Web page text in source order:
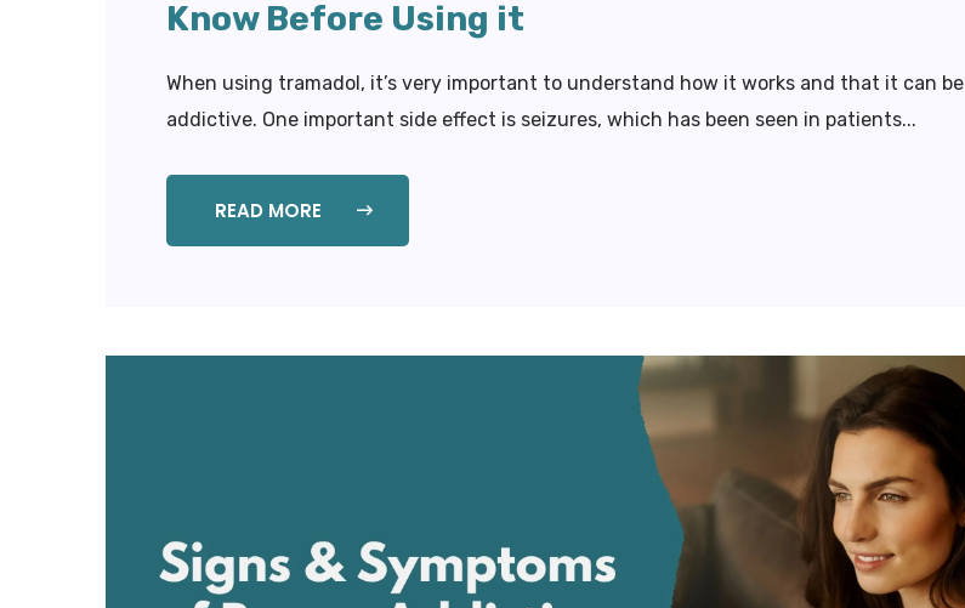
Know Before Using it
When using tramadol, it’s very important to understand how it works and that it can be
addictive. One important side effect is seizures, which has been seen in patients...
READ MORE